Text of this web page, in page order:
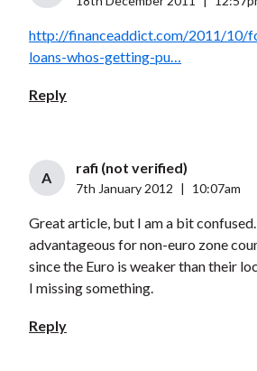
http://financeaddict.com/2011/10/
loans-whos-getting-pu…
Reply
A
rafi (not verified)
7th January 2012 10:07am
Great article, but I am a bit
advantageous for non-euro zone
since the Euro is weaker than their
I missing something.
Reply